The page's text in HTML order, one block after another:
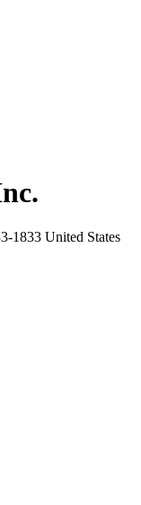
1833 United States